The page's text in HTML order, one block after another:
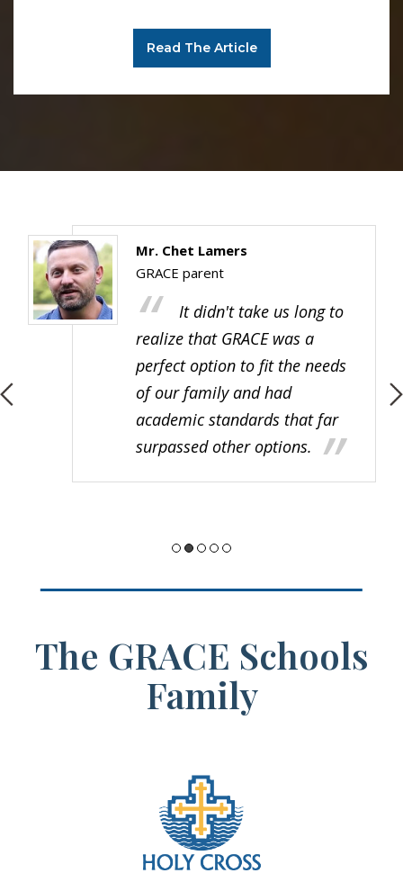
Read The Article
Ms. Sammy Opichka
GRACE alumna
The teachers, faculty and
all my classmates (at GRACE
Father Allouez Catholic School)
are all so special to me.
Everyone was so kind, and I
really had the best experience
The GRACE Schools
Family